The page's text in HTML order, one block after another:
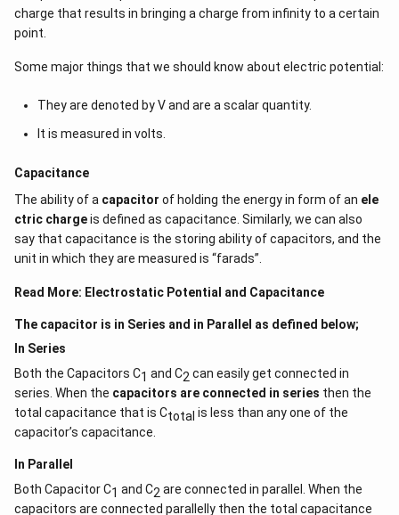
charge that results in bringing a charge from infinity to a certain
point.
Some major things that we should know about electric potential:
They are denoted by V and are a scalar quantity.
It is measured in volts.
Capacitance
The ability of a capacitor of holding the energy in form of an ele
ctric chargeis defined as capacitance. Similarly, we can also
say that capacitance is the storing ability of capacitors, and the
unit in which they are measured is “farads”.
Read More: Electrostatic Potential and Capacitance
The capacitor is in Series and in Parallel as defined below;
In Series
Both the Capacitors C1 and C2 can easily get connected in
series. When the capacitors are connected in series then the
total capacitance that is Ctotal is less than any one of the
capacitor’s capacitance.
In Parallel
Both Capacitor C1 and C2 are connected in parallel. When the
capacitors are connected parallelly then the total capacitance